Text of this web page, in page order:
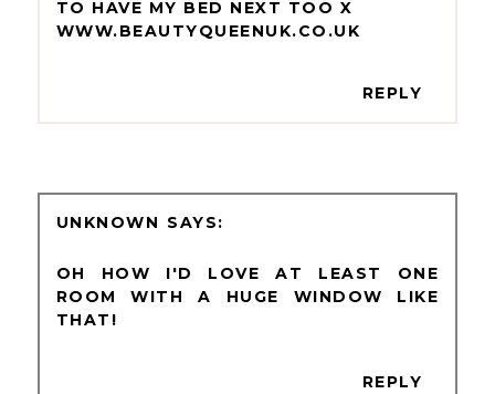
TO HAVE MY BED NEXT TOO X
WWW.BEAUTYQUEENUK.CO.UK
REPLY
UNKNOWN
OH HOW I'D LOVE AT LEAST ONE
ROOM WITH A HUGE WINDOW LIKE
THAT!
REPLY